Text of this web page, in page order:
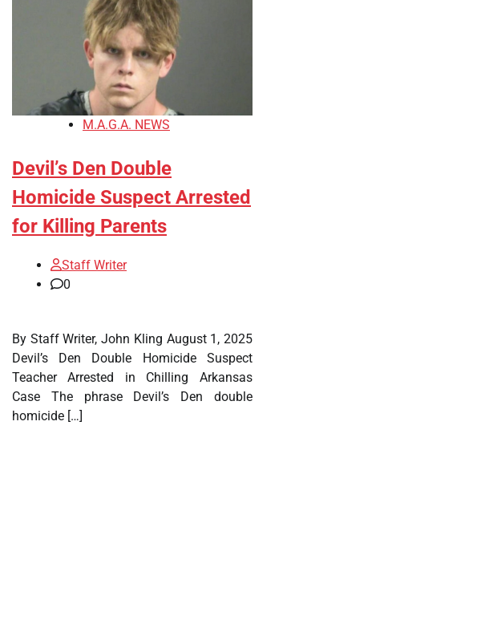
M.A.G.A. NEWS
Devil’s Den Double
Homicide Suspect Arrested
for Killing Parents
Staff Writer
0
By Staff Writer, John Kling August 1, 2025
Devil’s Den Double Homicide Suspect
Teacher Arrested in Chilling Arkansas
Case The phrase Devil’s Den double
homicide […]